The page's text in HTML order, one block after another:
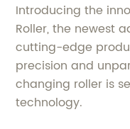
Introducing the
Roller, the newest
cutting-edge
precision and
changing roller is
technology.